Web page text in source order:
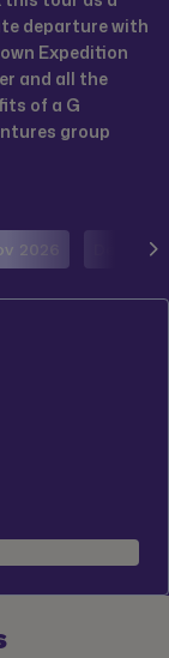
departure with
Expedition
and all the
of a G
group
2026 Dec